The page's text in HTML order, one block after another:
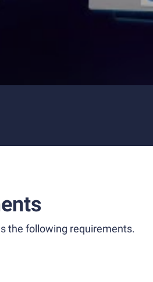
the following requirements.